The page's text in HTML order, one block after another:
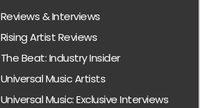
Reviews & Interviews
Rising Artist Reviews
The Beat: Industry Insider
Universal Music Artists
Universal Music: Exclusive Interviews